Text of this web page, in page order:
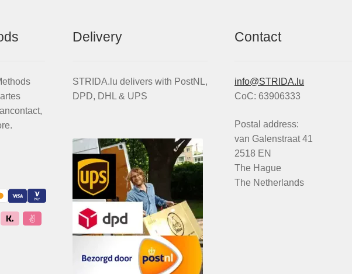
Delivery
STRIDA.lu delivers with PostNL,
DPD, DHL & UPS
Contact
info@STRIDA.lu
CoC: 63906333
Postal address:
van Galenstraat 41
2518 EN
The Hague
The Netherlands